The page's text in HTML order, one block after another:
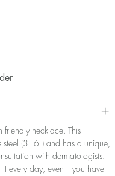
friendly necklace. This
(316L) and has a unique,
with dermatologists.
every day, even if you have